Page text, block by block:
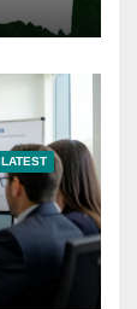
LATEST